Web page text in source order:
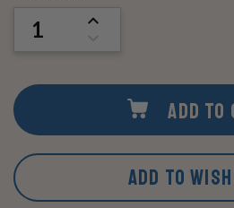
INCREASE
UNDEFINED
ADD TO
ADD TO